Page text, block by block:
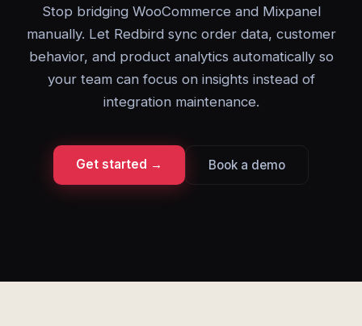
Stop bridging WooCommerce and Mixpanel
manually. Let Redbird sync order data, customer
behavior, and product analytics automatically so
your team can focus on insights instead of
integration maintenance.
Get started → Book a demo